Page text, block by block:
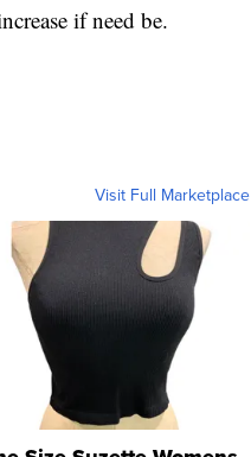
if need be.
Visit Full Marketplace